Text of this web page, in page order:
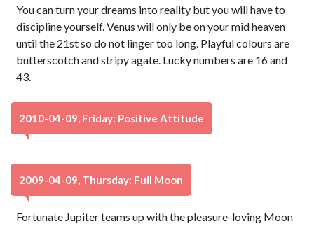
You can turn your dreams into reality but you will have to
discipline yourself. Venus will only be on your mid heaven
until the 21st so do not linger too long. Playful colours are
butterscotch and stripy agate. Lucky numbers are 16 and
43.
2010-04-09, Friday: Positive Attitude
2009-04-09, Thursday: Full Moon
Fortunate Jupiter teams up with the pleasure-loving Moon